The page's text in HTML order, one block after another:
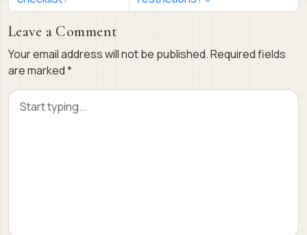
Leave a Comment
Your email address will not be published.Required fields
are marked*